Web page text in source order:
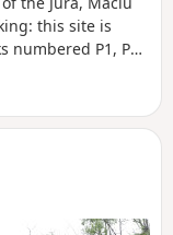
this site is
numbered P1, P2